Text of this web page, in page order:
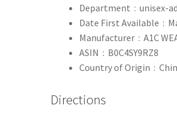
Department ‏ : ‎unisex-
Date First Available ‏ : ‎
Manufacturer ‏ : ‎A1C
ASIN ‏ : ‎ B0C4SY9RZ8
Country of Origin ‏ : ‎
Directions